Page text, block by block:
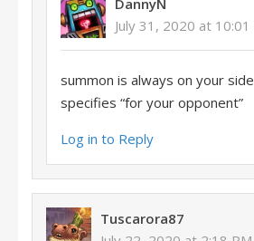
DannyN
July 31, 2020 at 10:01
summon is always on your
specifies “for your opponent”
Log in to Reply
Tuscarora87